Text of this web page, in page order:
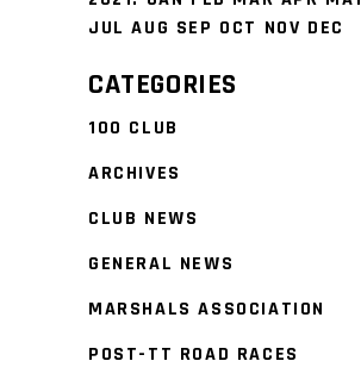
JUL AUG SEP OCT NOV DEC
CATEGORIES
100 CLUB
ARCHIVES
CLUB NEWS
GENERAL NEWS
MARSHALS ASSOCIATION
POST-TT ROAD RACES